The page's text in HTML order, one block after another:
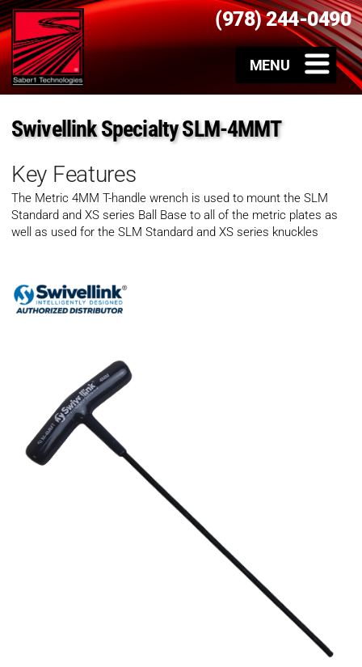
(978) 244-0490
Swivellink Specialty SLM-4MMT
Key Features
The Metric 4MM T-handle wrench is used to mount the SLM
Standard and XS series Ball Base to all of the metric plates as
well as used for the SLM Standard and XS series knuckles